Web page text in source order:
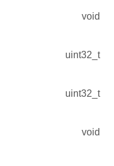
void
uint32_t
uint32_t
void